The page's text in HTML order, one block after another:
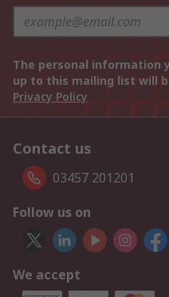
The personal information
up to this mailing list will
Privacy Policy
Contact us
03457 201201
Follow us on
We accept